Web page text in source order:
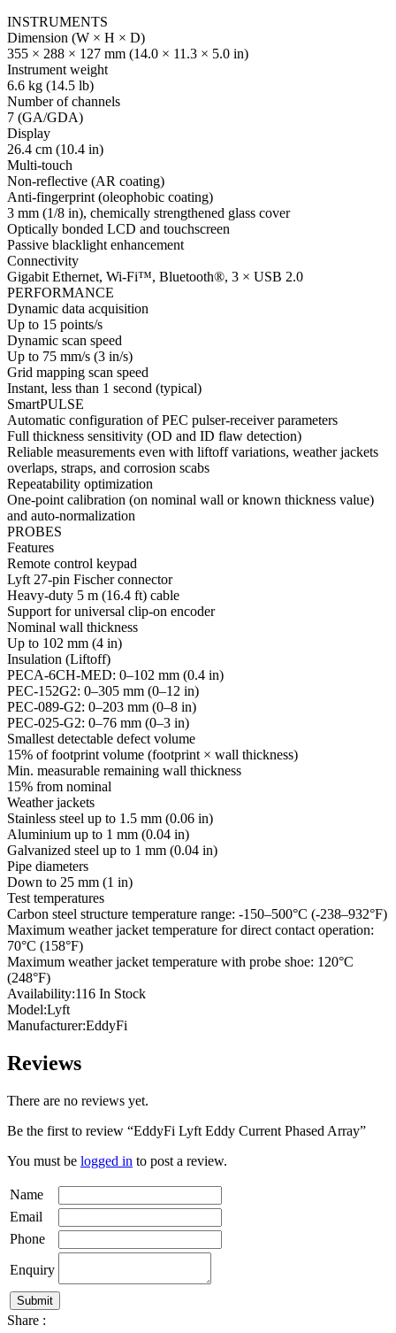
INSTRUMENTS
Dimension (W × H × D)
355 × 288 × 127 mm (14.0 × 11.3 × 5.0 in)
Instrument weight
6.6 kg (14.5 lb)
Number of channels
7 (GA/GDA)
Display
26.4 cm (10.4 in)
Multi-touch
Non-reflective (AR coating)
Anti-fingerprint (oleophobic coating)
3 mm (1/8 in), chemically strengthened glass cover
Optically bonded LCD and touchscreen
Passive blacklight enhancement
Connectivity
Gigabit Ethernet, Wi-Fi™, Bluetooth®, 3 × USB 2.0
PERFORMANCE
Dynamic data acquisition
Up to 15 points/s
Dynamic scan speed
Up to 75 mm/s (3 in/s)
Grid mapping scan speed
Instant, less than 1 second (typical)
SmartPULSE
Automatic configuration of PEC pulser-receiver parameters
Full thickness sensitivity (OD and ID flaw detection)
Reliable measurements even with liftoff variations, weather jackets
overlaps, straps, and corrosion scabs
Repeatability optimization
One-point calibration (on nominal wall or known thickness value)
and auto-normalization
PROBES
Features
Remote control keypad
Lyft 27-pin Fischer connector
Heavy-duty 5 m (16.4 ft) cable
Support for universal clip-on encoder
Nominal wall thickness
Up to 102 mm (4 in)
Insulation (Liftoff)
PECA-6CH-MED: 0–102 mm (0.4 in)
PEC-152G2: 0–305 mm (0–12 in)
PEC-089-G2: 0–203 mm (0–8 in)
PEC-025-G2: 0–76 mm (0–3 in)
Smallest detectable defect volume
15% of footprint volume (footprint × wall thickness)
Min. measurable remaining wall thickness
15% from nominal
Weather jackets
Stainless steel up to 1.5 mm (0.06 in)
Aluminium up to 1 mm (0.04 in)
Galvanized steel up to 1 mm (0.04 in)
Pipe diameters
Down to 25 mm (1 in)
Test temperatures
Carbon steel structure temperature range: -150–500°C (-238–932°F)
Maximum weather jacket temperature for direct contact operation:
70°C (158°F)
Maximum weather jacket temperature with probe shoe: 120°C
(248°F)
Availability:116 In Stock
Model:Lyft
Manufacturer:EddyFi
Reviews
There are no reviews yet.
Be the first to review “EddyFi Lyft Eddy Current Phased Array”
You must be logged in to post a review.
Name
Email
Phone
Enquiry
Share :